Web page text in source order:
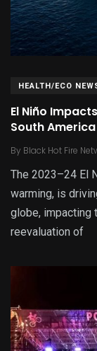
HEALTH/ECO
El Niño
South America
By Black Hot Fire
The 2023–24 El
warming, is
globe, impacting
reevaluation of